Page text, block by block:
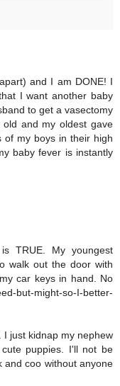
and I am DONE! I
I want another baby
to get a vasectomy
and my oldest gave
of my boys in their high
baby fever is instantly
TRUE. My youngest
walk out the door with
car keys in hand. No
but-might-so-I-better-
I just kidnap my nephew
puppies. I'll not be
and coo without anyone